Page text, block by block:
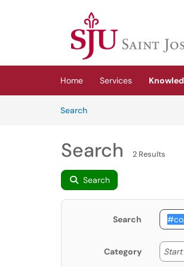
(opens in a new tab)
Home Services
SearchArticles
Search 2 Results
Search
Search
Category